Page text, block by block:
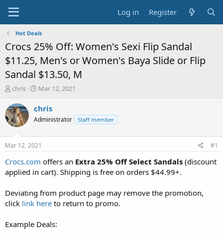
Log in Register
Hot Deals
Crocs 25% Off: Women's Sexi Flip Sandal
$11.25, Men's or Women's Baya Slide or Flip
Sandal $13.50, M
T
r
e
a
t
a
t
r
chris
S
a
t
a
t
e
Mar 12, 2021
chris
Administrator Staff member
Mar 12, 2021 #1
Crocs.com offers an Extra 25% Off Select Sandals (discount
applied in cart). Shipping is free on orders $44.99+.
Deviating from product page may remove the promotion,
click link here to return to promo.
Example Deals: